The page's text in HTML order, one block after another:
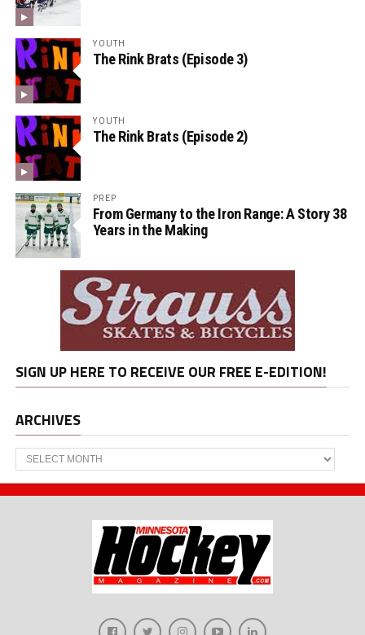
YOUTH
The Rink Brats (Episode 3)
YOUTH
The Rink Brats (Episode 2)
PREP
From Germany to the Iron Range: A Story 38
Years in the Making
SIGN UP HERE TO RECEIVE OUR FREE E-EDITION!
ARCHIVES
Archives